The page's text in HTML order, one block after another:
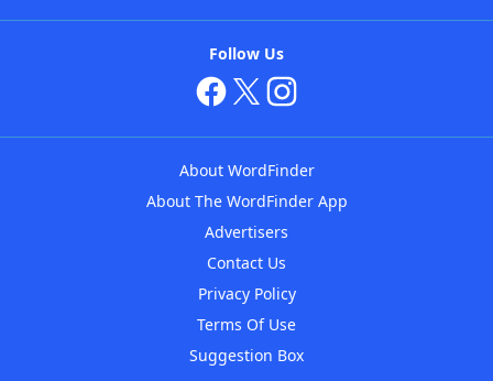
Follow Us
About WordFinder
About The WordFinder App
Advertisers
Contact Us
Privacy Policy
Terms Of Use
Suggestion Box